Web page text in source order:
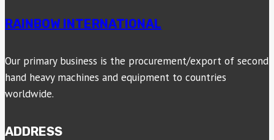
RAINBOW INTERNATIONAL
Our primary business is the procurement/export of second
hand heavy machines and equipment to countries
worldwide.
ADDRESS